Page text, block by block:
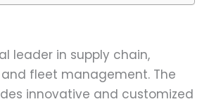
leader in supply chain,
fleet management. The
innovative and customized